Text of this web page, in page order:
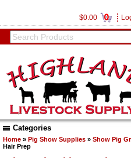
$0.00 0
Categories
Home » Pig Show Supplies » Show Pig
Hair Prep